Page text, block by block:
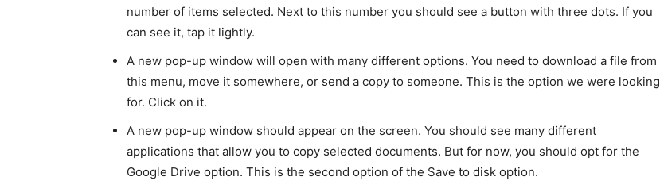
number of items selected. Next to this number you should see a button with three dots. If you
can see it, tap it lightly.
A new pop-up window will open with many different options. You need to download a file from
this menu, move it somewhere, or send a copy to someone. This is the option we were looking
for. Click on it.
A new pop-up window should appear on the screen. You should see many different
applications that allow you to copy selected documents. But for now, you should opt for the
Google Drive option. This is the second option of the Save to disk option.